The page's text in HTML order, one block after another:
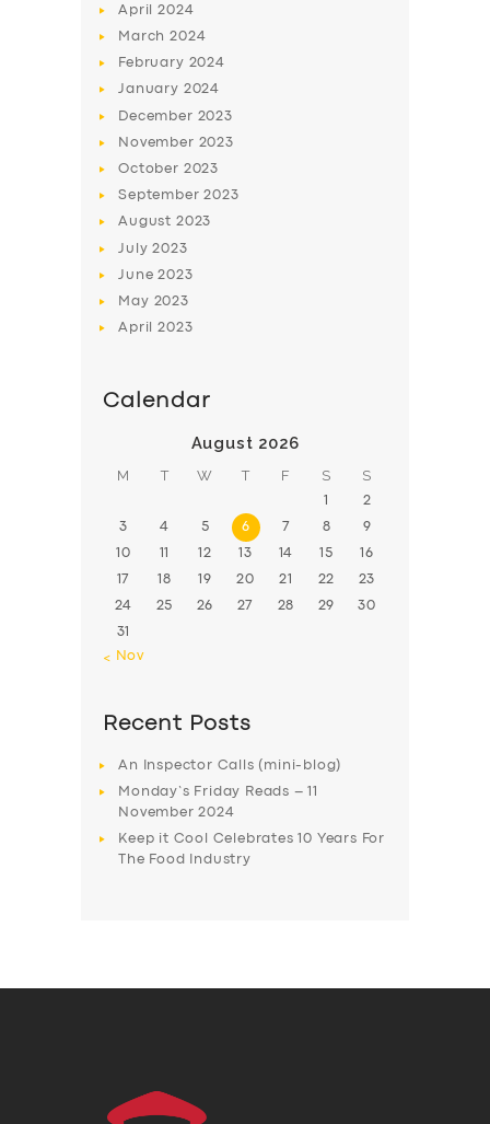
BUSINESS
DRIVERS
April2024
March2024
February 2024
January 2024
December 2023
November 2023
October 2023
September2023
August 2023
July2023
June2023
May 2023
April2023
Calendar
August 2026
M T W T F S S
1 2
3 4 5 6 7 8 9
10 11 12 13 14 15 16
17 18 19 20 21 22 23
24 25 26 27 28 29 30
31
« Nov
Recent Posts
An Inspector Calls (mini-blog)
Monday’s Friday Reads – 11
November 2024
Keep it Cool Celebrates 10 Years For
The Food Industry